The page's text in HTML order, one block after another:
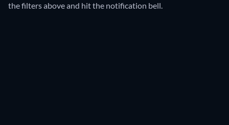
the filters above and hit the notification bell.